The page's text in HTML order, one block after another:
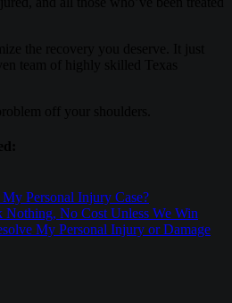
Personal Injury Case?
Nothing, No Cost Unless We Win
My Personal Injury or Damage